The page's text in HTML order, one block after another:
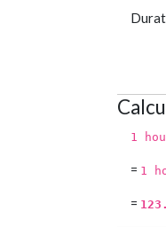
1
= 1
=